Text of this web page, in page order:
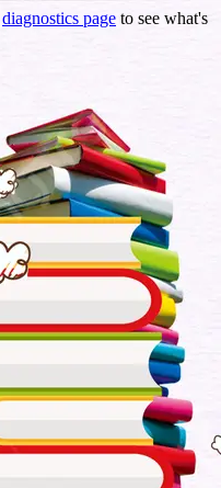
diagnostics page to see what's